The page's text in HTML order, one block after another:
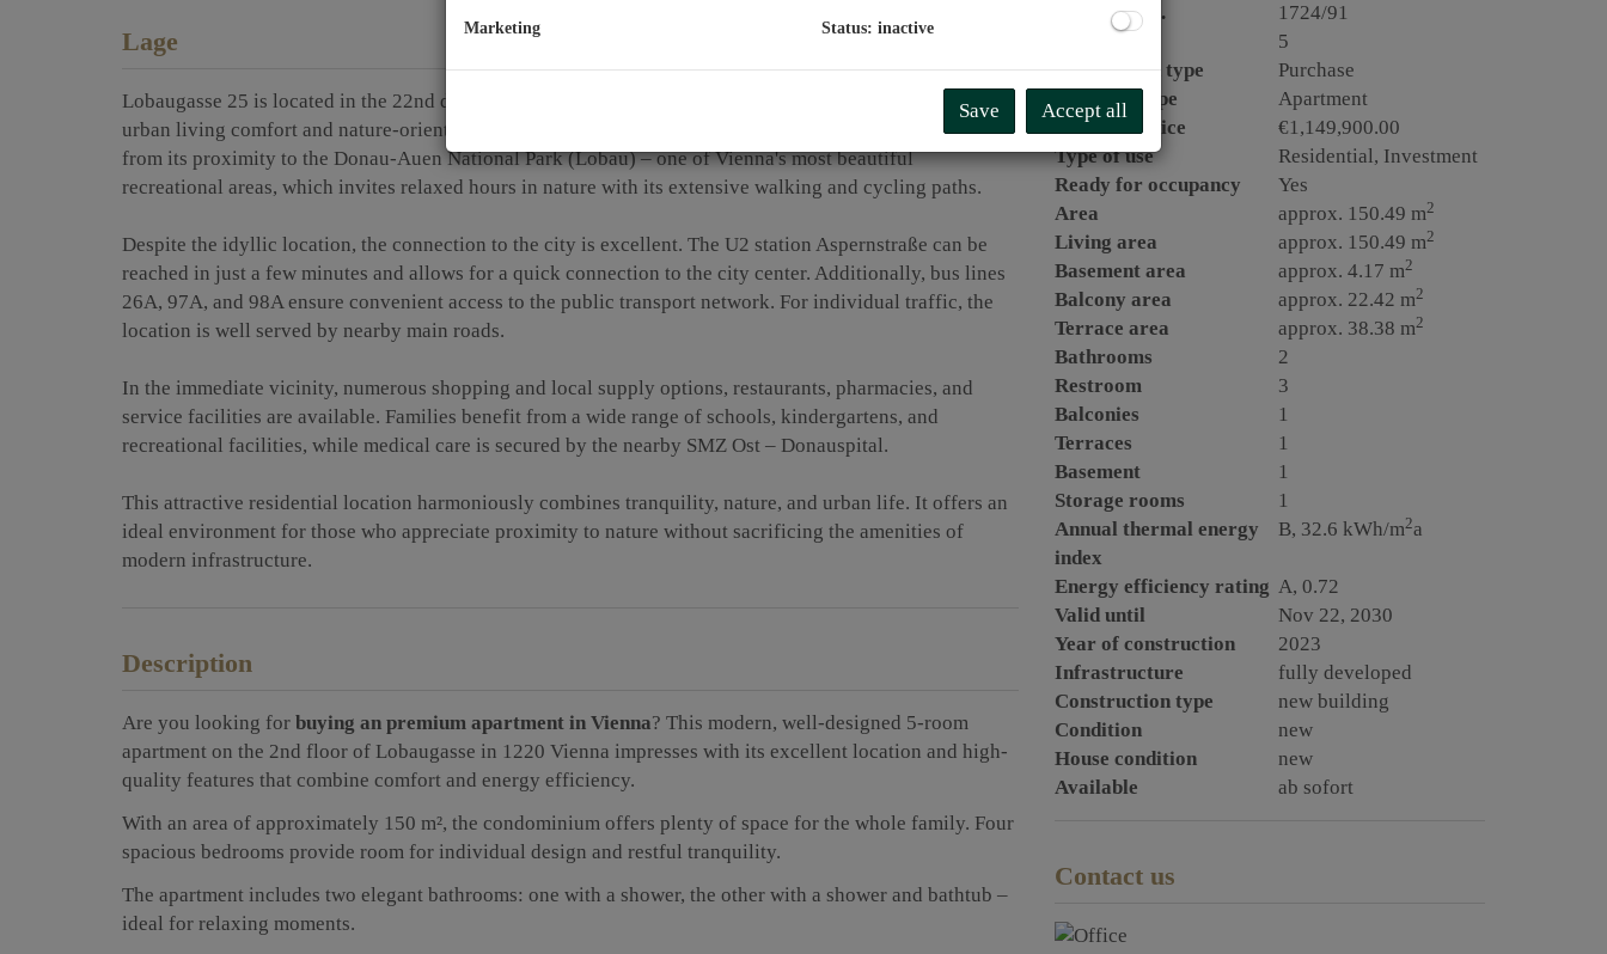
Lage
Lobaugasse 25 is located in the 22nd district of Vienna, Donaustadt, and offers a perfect combination of
urban living comfort and nature-oriented living. Nestled in a quiet residential area, the address benefits
from its proximity to the Donau-Auen National Park (Lobau) – one of Vienna's most beautiful
recreational areas, which invites relaxed hours in nature with its extensive walking and cycling paths.
Despite the idyllic location, the connection to the city is excellent. The U2 station Aspernstraße can be
reached in just a few minutes and allows for a quick connection to the city center. Additionally, bus lines
26A, 97A, and 98A ensure convenient access to the public transport network. For individual traffic, the
location is well served by nearby main roads.
In the immediate vicinity, numerous shopping and local supply options, restaurants, pharmacies, and
service facilities are available. Families benefit from a wide range of schools, kindergartens, and
recreational facilities, while medical care is secured by the nearby SMZ Ost – Donauspital.
This attractive residential location harmoniously combines tranquility, nature, and urban life. It offers an
ideal environment for those who appreciate proximity to nature without sacrificing the amenities of
modern infrastructure.
Description
Are you looking for buying an premium apartment in Vienna? This modern, well-designed 5-room
apartment on the 2nd floor of Lobaugasse in 1220 Vienna impresses with its excellent location and high-
quality features that combine comfort and energy efficiency.
With an area of approximately 150 m², the condominium offers plenty of space for the whole family. Four
spacious bedrooms provide room for individual design and restful tranquility.
The apartment includes two elegant bathrooms: one with a shower, the other with a shower and bathtub –
ideal for relaxing moments.
Property no.
1724/91
5
Transaction type
Purchase
Property type
Apartment
Purchase price
€1,149,900.00
Type of use
Residential Investment
Ready for occupancy
Yes
Area
approx. 150.49 m2
Living area approx. 150.49 m2
Basement area approx. 4.17 m2
Balcony area approx. 22.42 m2
Terrace area approx. 38.38 m2
Bathrooms
2
Restroom
3
Balconies
1
Terraces
1
Basement
1
Storage rooms
1
Annual thermal energy
index
B, 32.6 kWh/m2a
Energy efficiency rating A, 0.72
Valid until
Nov 22, 2030
Year of construction
2023
Infrastructure
fully developed
Construction type
new building
Condition
new
House condition
new
Available
ab sofort
Contact us
Marketing Status: inactive
Save Accept all